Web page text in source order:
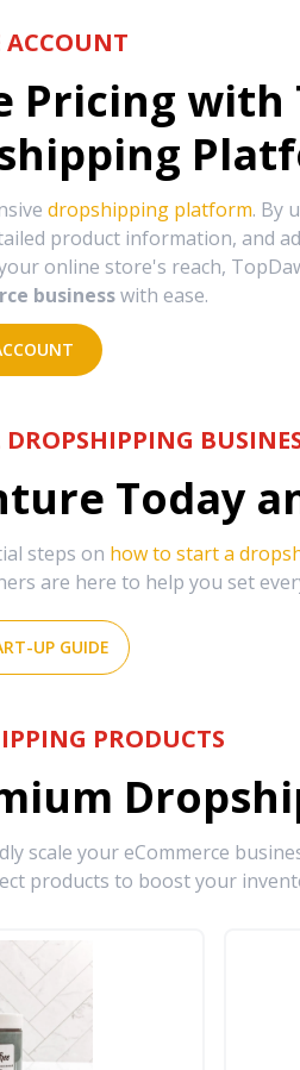
ACCOUNT
Pricing with
dropshipping platform. By
product information, and
online store's reach,
business with ease.
Today
steps on how to start a
are here to help you set
UP GUIDE
PRODUCTS
scale your eCommerce
products to boost your